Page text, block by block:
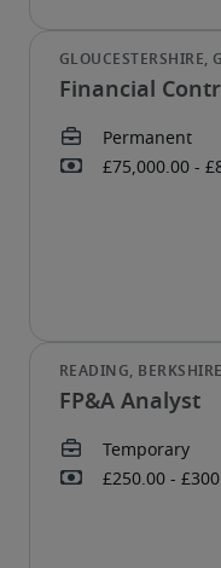
Financial
FP&A Analyst